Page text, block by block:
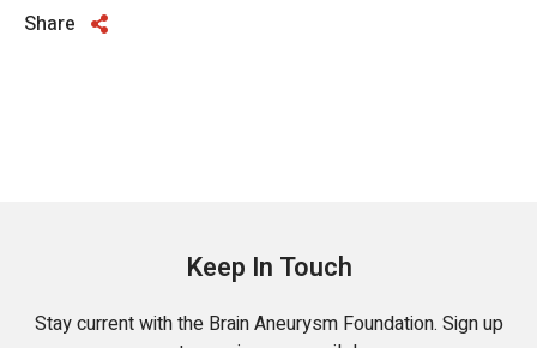
Share
Keep In Touch
Stay current with the Brain Aneurysm Foundation. Sign up